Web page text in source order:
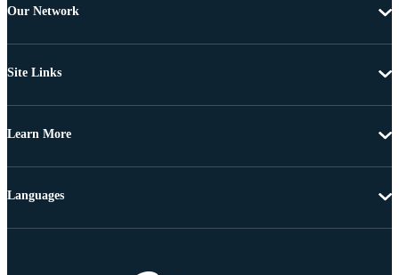
Our Network
Site Links
Learn More
Languages